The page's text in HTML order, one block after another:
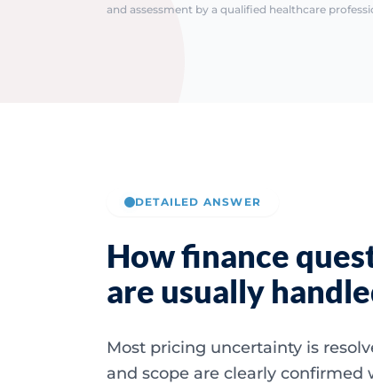
and assessment by a qualified healthcare
DETAILED ANSWER
How finance
are usually
Most pricing uncertainty is
and scope are clearly confirmed